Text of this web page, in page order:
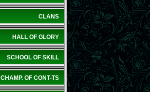
CLANS
HALL OF GLORY
SCHOOL OF SKILL
CHAMP. OF CONT-TS